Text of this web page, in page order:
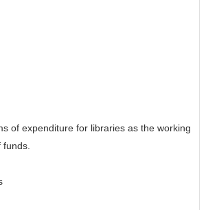
of expenditure for libraries as the working